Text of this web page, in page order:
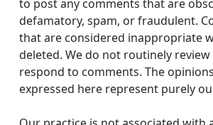
to post any comments that are
defamatory, spam, or fraudulent.
that are considered inappropriate
deleted. We do not routinely
respond to comments. The opinions
expressed here represent purely